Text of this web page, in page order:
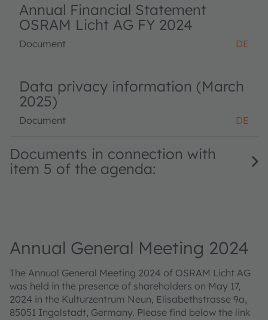
Annual Financial Statement
OSRAM Licht AG FY 2024
Document DE
Data privacy information (March
2025)
Document DE
Documents in connection with
item 5 of the agenda:
Annual General Meeting 2024
The Annual General Meeting 2024 of OSRAM Licht AG
was held in the presence of shareholders on May 17,
2024 in the Kulturzentrum Neun, Elisabethstrasse 9a,
85051 Ingolstadt, Germany. Please find below the link